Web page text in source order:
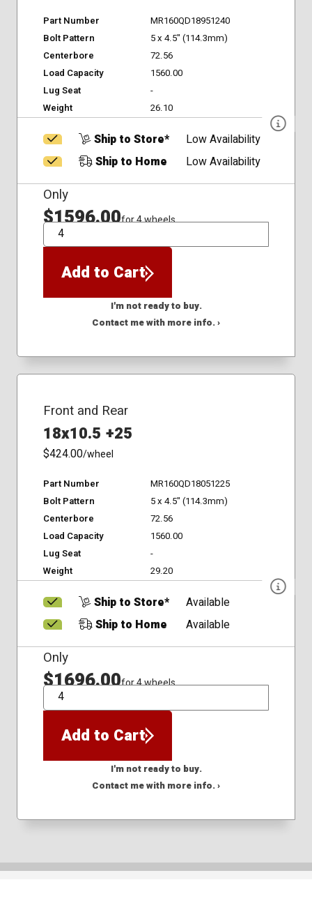
Part Number
MR160QD18951240
Bolt Pattern
5 x 4.5" (114.3mm)
Centerbore
72.56
Load Capacity
1560.00
Lug Seat
-
Weight
26.10
Ship to Store*
Low Availability
Ship to Home
Low Availability
Only
$1596.00for 4 wheels
QTY
Add to Cart
I'm not ready to buy.
Contact me with more info. ›
Front and Rear
18x10.5 +25
$424.00/wheel
Part Number
MR160QD18051225
Bolt Pattern
5 x 4.5" (114.3mm)
Centerbore
72.56
Load Capacity
1560.00
Lug Seat
-
Weight
29.20
Ship to Store*
Available
Ship to Home
Available
Only
$1696.00for 4 wheels
QTY
Add to Cart
I'm not ready to buy.
Contact me with more info. ›